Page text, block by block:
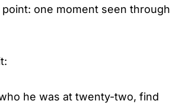
one moment seen through
he was at twenty-two, find